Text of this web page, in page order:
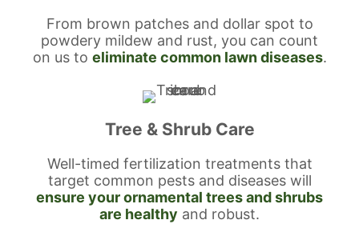
From brown patches and dollar spot to
powdery mildew and rust, you can count
on us to eliminate common lawn diseases.
Tree & Shrub Care
Well-timed fertilization treatments that
target common pests and diseases will
ensure your ornamental trees and shrubs
are healthy and robust.